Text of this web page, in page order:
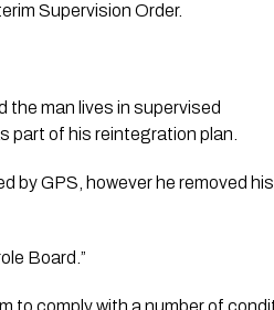
Supervision Order.
the man lives in supervised
part of his reintegration plan.
by GPS, however he removed his
Board.”